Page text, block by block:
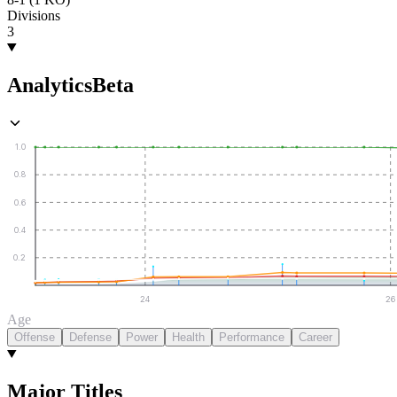
Divisions
3
AnalyticsBeta
0.2
0.4
0.6
0.8
1.0
24 26
Age
Offense Defense Power Health Performance Career
Major Titles